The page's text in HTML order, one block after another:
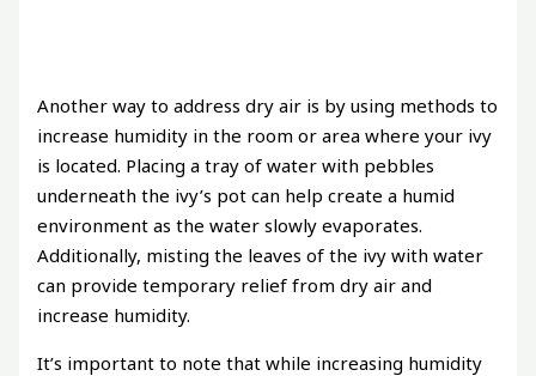
Another way to address dry air is by using methods to
increase humidity in the room or area where your ivy
is located. Placing a tray of water with pebbles
underneath the ivy’s pot can help create a humid
environment as the water slowly evaporates.
Additionally, misting the leaves of the ivy with water
can provide temporary relief from dry air and
increase humidity.
It’s important to note that while increasing humidity